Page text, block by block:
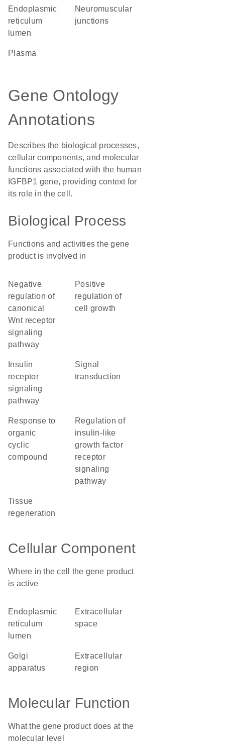
endoplasmic
reticulum
lumen
neuromuscular
junctions
plasma
Gene Ontology
Annotations
Describes the biological processes,
cellular components, and molecular
functions associated with the human
IGFBP1 gene, providing context for
its role in the cell.
Biological Process
Functions and activities the gene
product is involved in
negative
regulation of
canonical
Wnt receptor
signaling
pathway
positive
regulation of
cell growth
receptor
signaling
pathway
signal
transduction
response to
organic
cyclic
compound
regulation of
insulin-like
growth factor
receptor
signaling
pathway
tissue
regeneration
Cellular Component
Where in the cell the gene product
is active
endoplasmic
reticulum
lumen
extracellular
space
Golgi
apparatus
extracellular
region
Molecular Function
What the gene product does at the
molecular level